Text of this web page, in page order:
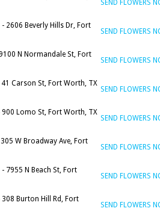
SEND FLOWERS
- 2606 Beverly Hills Dr, Fort
SEND FLOWERS
N Normandale St, Fort
SEND FLOWERS
Carson St, Fort Worth, TX
SEND FLOWERS
900 Lomo St, Fort Worth, TX
SEND FLOWERS
305 W Broadway Ave, Fort
SEND FLOWERS
- 7955 N Beach St, Fort
SEND FLOWERS
308 Burton Hill Rd, Fort
SEND FLOWERS